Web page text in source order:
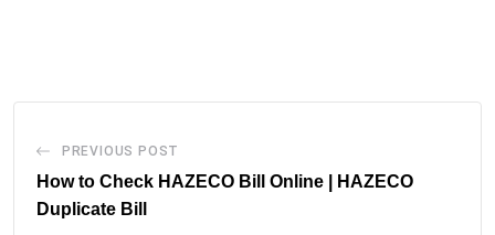
PREVIOUS POST
How to Check HAZECO Bill Online | HAZECO
Duplicate Bill